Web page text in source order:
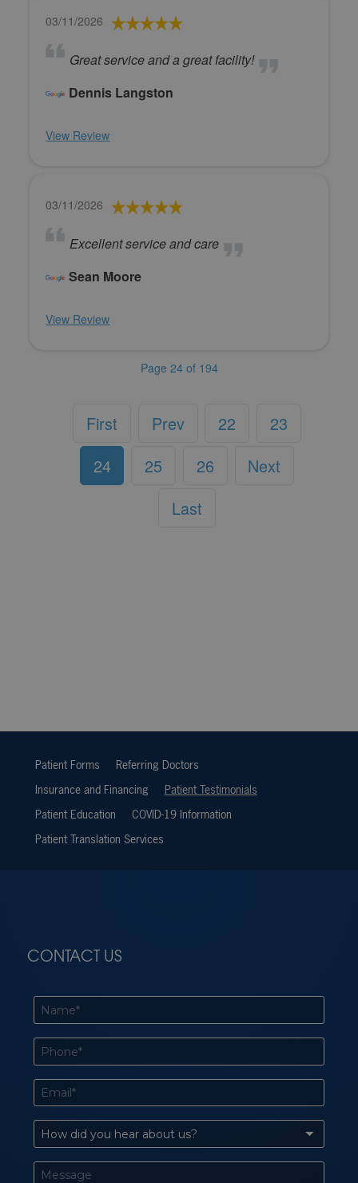
03/11/2026
Great service and a great facility!
Dennis Langston
View Review
03/11/2026
Excellent service and care
Sean Moore
View Review
Page 24 of 194
First Prev 22
23
24
25 26
Next
Last
Patient Forms
Referring Doctors
Insurance and Financing
Patient Testimonials
Patient Education
COVID-19 Information
Patient Translation Services
CONTACT US